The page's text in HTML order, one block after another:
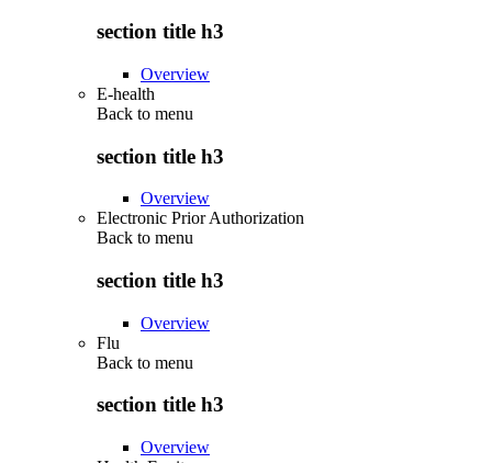
section title h3
Overview
E-health
Back to menu
section title h3
Overview
Electronic Prior Authorization
Back to menu
section title h3
Overview
Flu
Back to menu
section title h3
Overview